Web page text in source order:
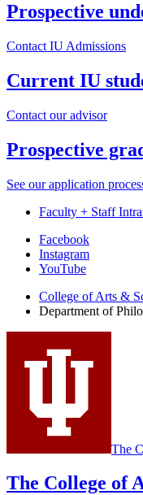
Prospective
Contact IU Admissions
Current IU
Contact our advisor
Prospective
See our application
Faculty + Staff
Department
social
media
channels
Facebook
Instagram
YouTube
College of Arts &
Department of
The
The College of